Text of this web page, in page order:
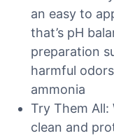
an easy to
that’s pH
preparation
harmful
ammonia
Try Them All:
clean and